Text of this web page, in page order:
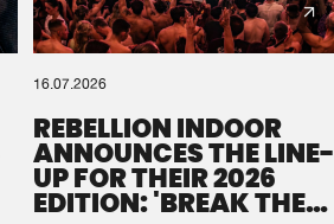
16.07.2026
REBELLION INDOOR
ANNOUNCES THE LINE-
UP FOR THEIR 2026
EDITION: 'BREAK THE